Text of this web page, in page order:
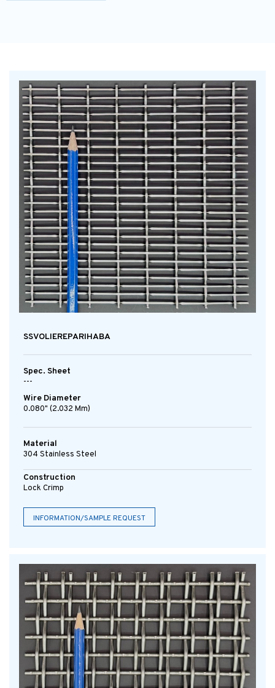
SSVOLIEREPARIHABA
Spec. Sheet
---
Wire Diameter
0.080" (2.032 Mm)
Material
304 Stainless Steel
Construction
Lock Crimp
INFORMATION/SAMPLE REQUEST